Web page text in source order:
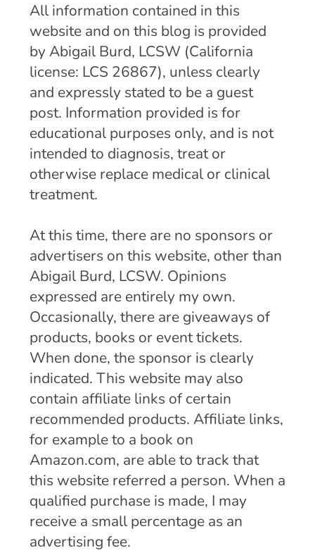
All information contained in this
website and on this blog is provided
by Abigail Burd, LCSW (California
license: LCS 26867), unless clearly
and expressly stated to be a guest
post. Information provided is for
educational purposes only, and is not
intended to diagnosis, treat or
otherwise replace medical or clinical
treatment.
At this time, there are no sponsors or
advertisers on this website, other than
Abigail Burd, LCSW. Opinions
expressed are entirely my own.
Occasionally, there are giveaways of
products, books or event tickets.
When done, the sponsor is clearly
indicated. This website may also
contain affiliate links of certain
recommended products. Affiliate links,
for example to a book on
Amazon.com, are able to track that
this website referred a person. When a
qualified purchase is made, I may
receive a small percentage as an
advertising fee.